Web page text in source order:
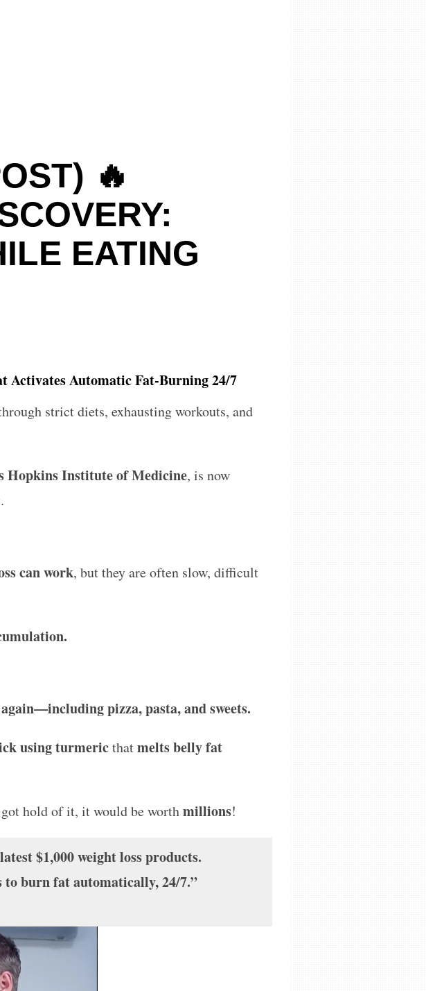
🔥
EATING
Activates Automatic Fat-Burning 24/7
strict diets, exhausting workouts, and
Hopkins Institute of Medicine, is now
can work, but they are often slow, difficult
pizza, pasta, and sweets.
using turmericthatmelts belly fat
hold of it, it would be worthmillions!
$1,000 weight loss products.
to burn fat automatically, 24/7.”